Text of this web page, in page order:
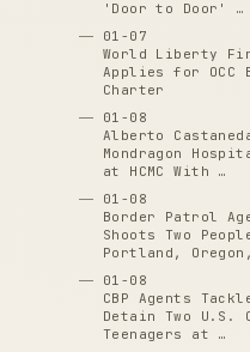
'Door to Door' …
01-07
World Liberty
Applies for OCC
Charter
01-08
Alberto
Mondragon
at HCMC With …
01-08
Border Patrol
Shoots Two
Portland,
01-08
CBP Agents
Detain Two U.S.
Teenagers at …